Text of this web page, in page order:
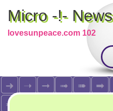
Micro -!- News
lovesunpeace.com 102